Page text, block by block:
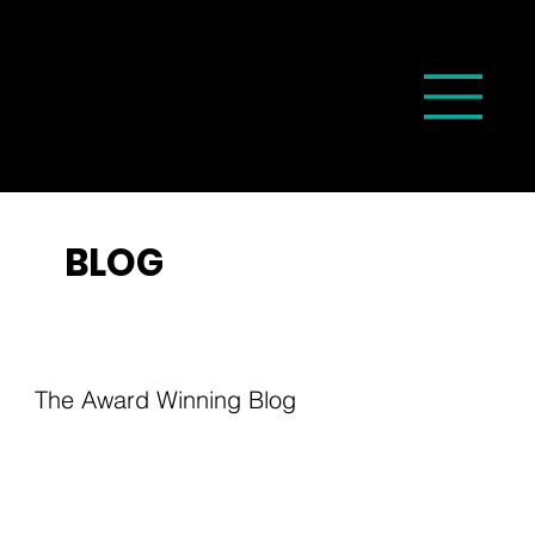
BLOG
The Award Winning Blog